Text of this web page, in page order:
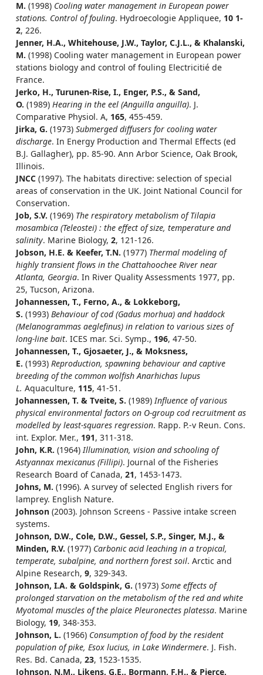
M. (1998) Cooling water management in European power
stations. Control of fouling. Hydroecologie Appliquee, 10 1-
2, 226.
Jenner, H.A., Whitehouse, J.W., Taylor, C.J.L., & Khalanski,
M. (1998) Cooling water management in European power
stations biology and control of fouling Electricitié de
France.
Jerko, H., Turunen-Rise, I., Enger, P.S., & Sand,
O. (1989) Hearing in the eel (Anguilla anguilla). J.
Comparative Physiol. A, 165, 455-459.
Jirka, G. (1973) Submerged diffusers for cooling water
discharge. In Energy Production and Thermal Effects (ed
B.J. Gallagher), pp. 85-90. Ann Arbor Science, Oak Brook,
Illinois.
JNCC(1997). The habitats directive: selection of special
areas of conservation in the UK. Joint National Council for
Conservation.
Job, S.V. (1969) The respiratory metabolism of Tilapia
mosambica (Teleostei) : the effect of size, temperature and
salinity. Marine Biology, 2, 121-126.
Jobson, H.E. & Keefer, T.N. (1977) Thermal modeling of
highly transient flows in the Chattahoochee River near
Atlanta, Georgia. In River Quality Assessments 1977, pp.
25, Tucson, Arizona.
Johannessen, T., Ferno, A., & Lokkeborg,
S. (1993) Behaviour of cod (Gadus morhua) and haddock
(Melanogrammas aeglefinus) in relation to various sizes of
long-line bait. ICES mar. Sci. Symp., 196, 47-50.
Johannessen, T., Gjosaeter, J., & Moksness,
E. (1993) Reproduction, spawning behaviour and captive
breeding of the common wolfish Anarhichas lupus
L. Aquaculture, 115, 41-51.
Johannessen, T. & Tveite, S. (1989)Influence of various
physical environmental factors on O-group cod recruitment as
modelled by least-squares regression. Rapp. P.-v Reun. Cons.
int. Explor. Mer., 191, 311-318.
John, K.R. (1964)Illumination, vision and schooling of
Astyannax mexicanus (Fillipi). Journal of the Fisheries
Research Board of Canada, 21, 1453-1473.
Johns, M. (1996). A survey of selected English rivers for
lamprey. English Nature.
Johnson(2003). Johnson Screens - Passive intake screen
systems.
Johnson, D.W., Cole, D.W., Gessel, S.P., Singer, M.J., &
Minden, R.V. (1977) Carbonic acid leaching in a tropical,
temperate, subalpine, and northern forest soil. Arctic and
Alpine Research, 9, 329-343.
Johnson, I.A. & Goldspink, G. (1973) Some effects of
prolonged starvation on the metabolism of the red and white
Myotomal muscles of the plaice Pleuronectes platessa. Marine
Biology, 19, 348-353.
Johnson, L. (1966) Consumption of food by the resident
population of pike, Esox lucius, in Lake Windermere. J. Fish.
Res. Bd. Canada, 23, 1523-1535.
Johnson, N.M., Likens, G.E., Bormann, F.H., & Pierce,